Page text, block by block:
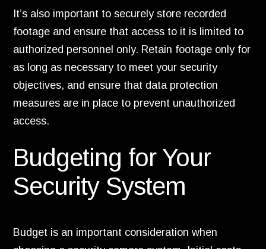
It’s also important to securely store recorded
footage and ensure that access to it is limited to
authorized personnel only. Retain footage only for
as long as necessary to meet your security
objectives, and ensure that data protection
measures are in place to prevent unauthorized
access.
Budgeting for Your
Security System
Budget is an important consideration when